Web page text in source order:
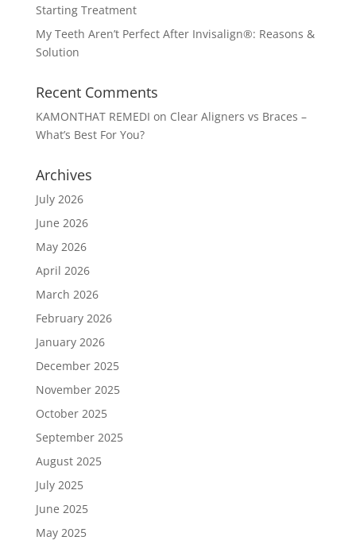
Starting Treatment
My Teeth Aren’t Perfect After Invisalign®: Reasons &
Solution
Recent Comments
KAMONTHAT REMEDI on Clear Aligners vs Braces –
What’s Best For You?
Archives
July 2026
June 2026
May 2026
April 2026
March 2026
February 2026
January 2026
December 2025
November 2025
October 2025
September 2025
August 2025
July 2025
June 2025
May 2025